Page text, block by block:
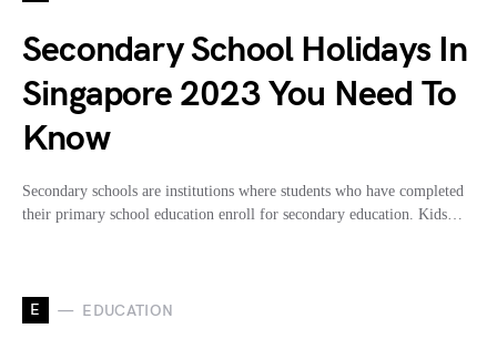
Secondary School Holidays In
Singapore 2023 You Need To
Know
Secondary schools are institutions where students who have completed
their primary school education enroll for secondary education. Kids…
E EDUCATION